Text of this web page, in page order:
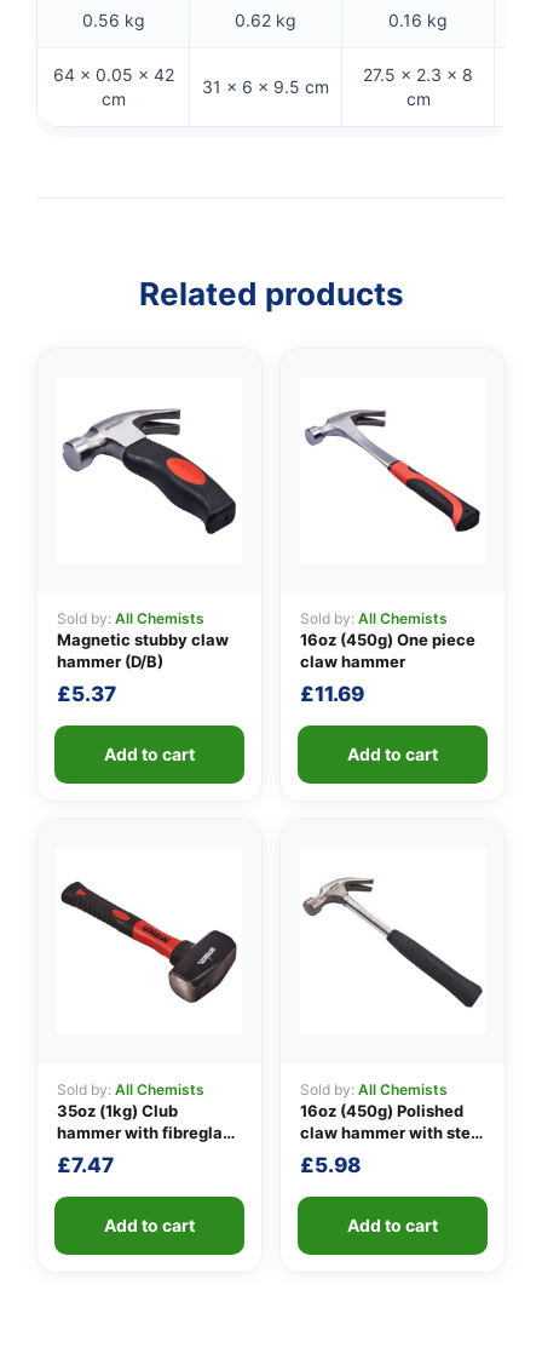
0.56 kg 0.62 kg 0.16 kg
64 × 0.05 × 42
cm
31 × 6 × 9.5 cm
27.5 × 2.3 × 8
cm
Related products
Sold by: All Chemists
Magnetic stubby claw
hammer (D/B)
£5.37
Add to cart
Sold by: All Chemists
16oz (450g) One piece
claw hammer
£11.69
Add to cart
Sold by: All Chemists
35oz (1kg) Club
hammer with fibreglass
shaft
£7.47
Add to cart
Sold by: All Chemists
16oz (450g) Polished
claw hammer with steel
shaft
£5.98
Add to cart
👤